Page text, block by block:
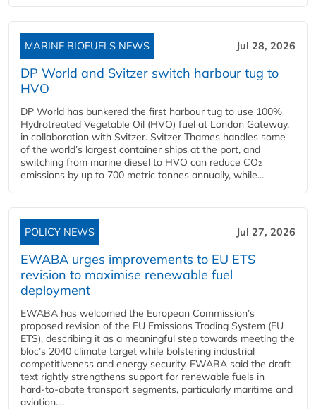
MARINE BIOFUELS NEWS Jul 28, 2026
DP World and Svitzer switch harbour tug to
HVO
DP World has bunkered the first harbour tug to use 100%
Hydrotreated Vegetable Oil (HVO) fuel at London Gateway,
in collaboration with Svitzer. Svitzer Thames handles some
of the world’s largest container ships at the port, and
switching from marine diesel to HVO can reduce CO₂
emissions by up to 700 metric tonnes annually, while...
POLICY NEWS Jul 27, 2026
EWABA urges improvements to EU ETS
revision to maximise renewable fuel
deployment
EWABA has welcomed the European Commission’s
proposed revision of the EU Emissions Trading System (EU
ETS), describing it as a meaningful step towards meeting the
bloc’s 2040 climate target while bolstering industrial
competitiveness and energy security. EWABA said the draft
text rightly strengthens support for renewable fuels in
hard‑to‑abate transport segments, particularly maritime and
aviation....